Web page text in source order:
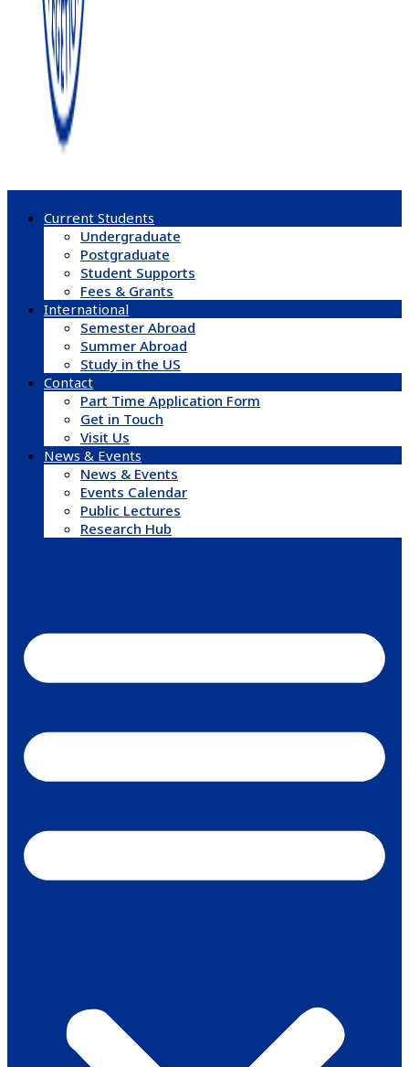
Current Students
Undergraduate
Postgraduate
Student Supports
Fees & Grants
International
Semester Abroad
Summer Abroad
Study in the US
Contact
Part Time Application Form
Get in Touch
Visit Us
News & Events
News & Events
Events Calendar
Public Lectures
Research Hub